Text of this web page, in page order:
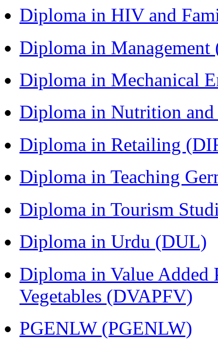
Diploma in HIV and
Diploma in
Diploma in Mechanical
Diploma in Nutrition
Diploma in Retailing
Diploma in Teaching
Diploma in Tourism
Diploma in Urdu (DUL)
Diploma in Value Added
Vegetables (DVAPFV)
PGENLW (PGENLW)